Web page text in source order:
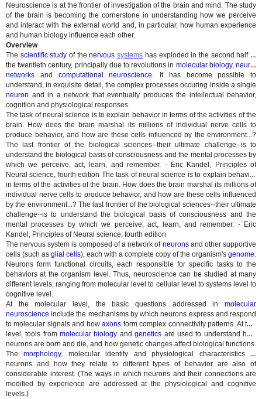
Neuroscience is at the frontier of investigation of the brain and mind. The study
of the brain is becoming the cornerstone in understanding how we perceive
and interact with the external world and, in particular, how human experience
and human biology influence each other.
Overview
The scientific study of thenervoussystems has exploded in the second half of
the twentieth century, principally due to revolutions in molecular biology,neural
networks and computational neuroscience. It has become possible to
understand, in exquisite detail, the complex processes occuring inside a single
neuron and in a network that eventually produces the intellectual behavior,
cognition and physiological responses.
The task of neural science is to explain behavior in terms of the activities of the
brain. How does the brain marshal its millions of individual nerve cells to
produce behavior, and how are these cells influenced by the environment...?
The last frontier of the biological sciences--their ultimate challenge--is to
understand the biological basis of consciousness and the mental processes by
which we perceive, act, learn, and remember. - Eric Kandel, Principles of
Neural science, fourth edition The task of neural science is to explain behavior
in terms of the activities of the brain. How does the brain marshal its millions of
individual nerve cells to produce behavior, and how are these cells influenced
by the environment...? The last frontier of the biological sciences--their ultimate
challenge--is to understand the biological basis of consciousness and the
mental processes by which we perceive, act, learn, and remember. - Eric
Kandel, Principles of Neural science, fourth edition
The nervous system is composed of a network of neuronsand other supportive
cells (such as glial cells), each with a complete copy of the organism's genome.
Neurons form functional circuits, each responsible for specific tasks to the
behaviors at the organism level. Thus, neuroscience can be studied at many
different levels, ranging from molecular level to cellular level to systems level to
cognitive level.
At the molecular level, the basic questions addressed in molecular
neuroscience include the mechanisms by which neurons express and respond
to molecular signals and howaxons form complex connectivity patterns. At this
level, tools frommolecular biology andgenetics are used to understand how
neurons are born and die, and how genetic changes affect biological functions.
Themorphology, molecular identity and physiological characteristics of
neurons and how they relate to different types of behavior are also of
considerable interest. (The ways in which neurons and their connections are
modified by experience are addressed at the physiological and cognitive
levels.)